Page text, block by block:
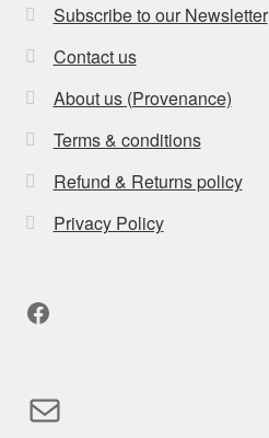
Subscribe to our Newsletter
Contact us
About us (Provenance)
Terms & conditions
Refund & Returns policy
Privacy Policy
Facebook
Mail